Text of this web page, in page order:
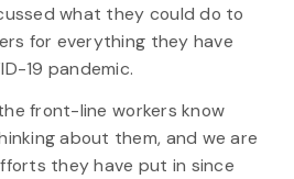
what they could do to
for everything they have
19 pandemic.
front-line workers know
about them, and we are
they have put in since